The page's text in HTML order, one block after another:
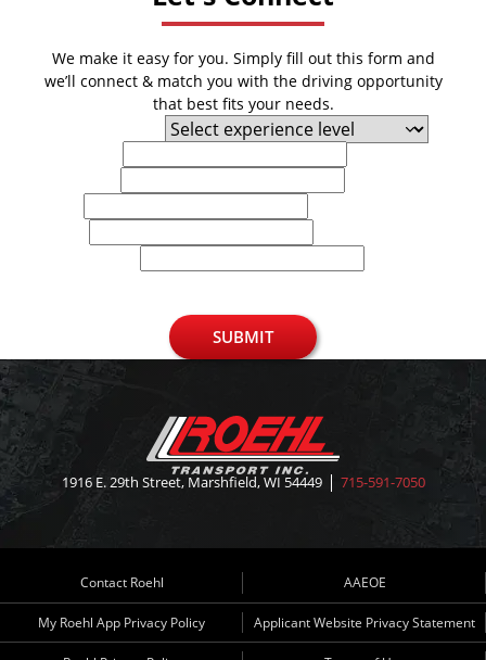
We make it easy for you. Simply fill out this form and
we’ll connect & match you with the driving opportunity
that best fits your needs.
SUBMIT
1916 E. 29th Street, Marshfield, WI 54449 715-591-7050
Contact Roehl AAEOE
My Roehl App Privacy Policy Applicant Website Privacy Statement